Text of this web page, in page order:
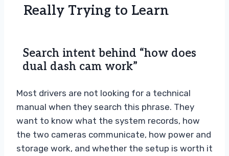
Really Trying to Learn
Search intent behind “how does
dual dash cam work”
Most drivers are not looking for a technical
manual when they search this phrase. They
want to know what the system records, how
the two cameras communicate, how power and
storage work, and whether the setup is worth it